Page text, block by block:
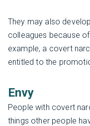
They may also
colleagues because
example, a covert
entitled to the
Envy
People with covert
things other people